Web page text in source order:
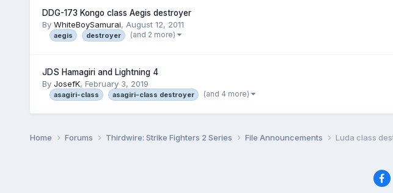
DDG-173 Kongo class Aegis destroyer
By WhiteBoySamurai, August 12, 2011
aegis destroyer (and 2 more)
JDS Hamagiri and Lightning 4
By JosefK, February 3, 2019
asagiri-class asagiri-class destroyer (and 4 more)
Home Forums Thirdwire: Strike Fighters 2 Series File Announcements Luda class